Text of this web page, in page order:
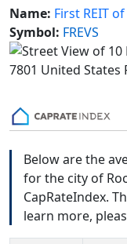
Name: First REIT
Symbol: FREVS
Below are the
for the city of
CapRateIndex.
learn more,